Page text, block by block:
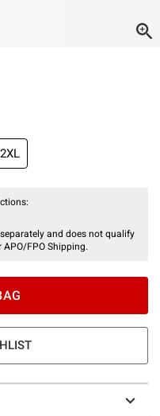
2XL
and does not qualify
FPO Shipping.